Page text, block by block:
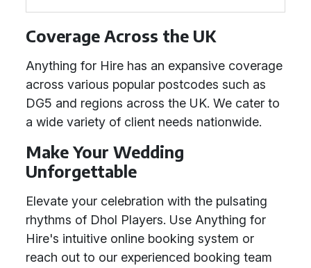
Coverage Across the UK
Anything for Hire has an expansive coverage
across various popular postcodes such as
DG5 and regions across the UK. We cater to
a wide variety of client needs nationwide.
Make Your Wedding
Unforgettable
Elevate your celebration with the pulsating
rhythms of Dhol Players. Use Anything for
Hire's intuitive online booking system or
reach out to our experienced booking team